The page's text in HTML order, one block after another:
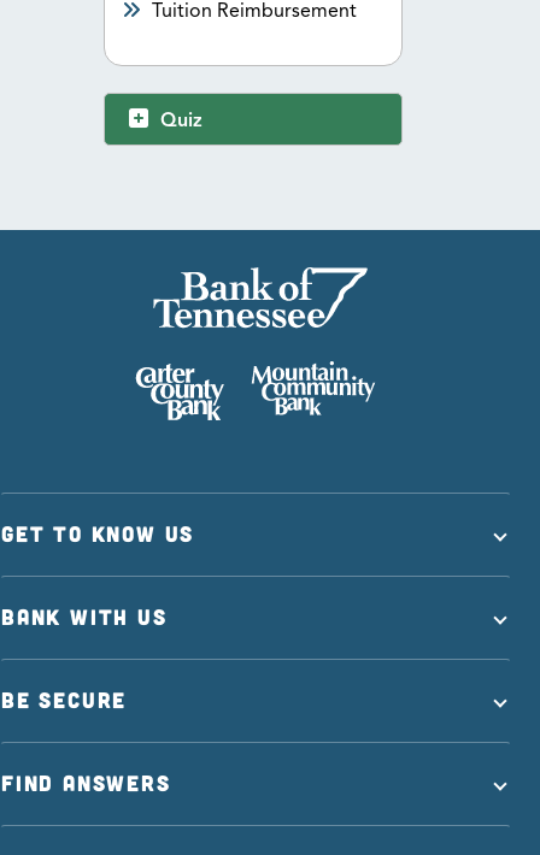
Tuition Reimbursement
Quiz
GET TO KNOW US
BANK WITH US
BE SECURE
FIND ANSWERS